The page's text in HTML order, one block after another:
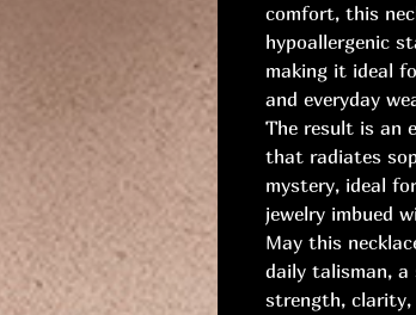
comfort, this
hypoallergenic
making it ideal
and everyday
The result is an
that radiates
mystery, ideal
jewelry imbued
May this
daily talisman, a
strength, clarity,